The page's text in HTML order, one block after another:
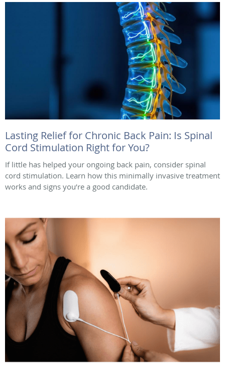
Lasting Relief for Chronic Back Pain: Is Spinal
Cord Stimulation Right for You?
If little has helped your ongoing back pain, consider spinal
cord stimulation. Learn how this minimally invasive treatment
works and signs you’re a good candidate.